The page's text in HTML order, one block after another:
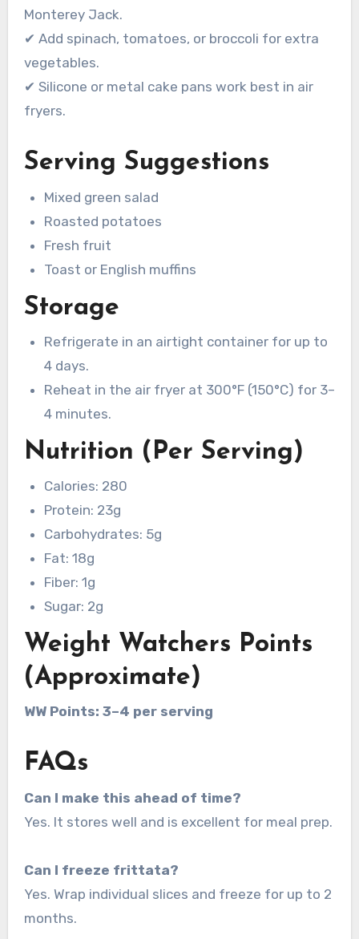
Monterey Jack.
✔ Add spinach, tomatoes, or broccoli for extra
vegetables.
✔ Silicone or metal cake pans work best in air
fryers.
Serving Suggestions
Mixed green salad
Roasted potatoes
Fresh fruit
Toast or English muffins
Storage
Refrigerate in an airtight container for up to
4 days.
Reheat in the air fryer at 300°F (150°C) for 3–
4 minutes.
Nutrition (Per Serving)
Calories: 280
Protein: 23g
Carbohydrates: 5g
Fat: 18g
Fiber: 1g
Sugar: 2g
Weight Watchers Points
(Approximate)
WW Points: 3–4 per serving
FAQs
Can I make this ahead of time?
Yes. It stores well and is excellent for meal prep.
Can I freeze frittata?
Yes. Wrap individual slices and freeze for up to 2
months.